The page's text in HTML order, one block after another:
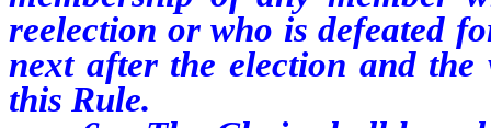
reelection or who is defeated
next after the election and
this Rule.